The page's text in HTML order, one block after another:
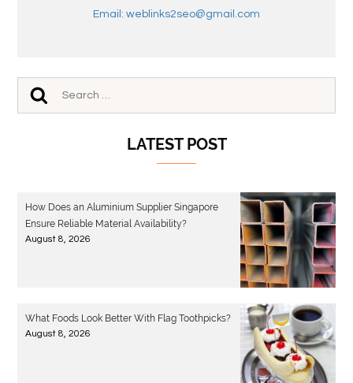
Email: weblinks2seo@gmail.com
LATEST POST
How Does an Aluminium Supplier Singapore
Ensure Reliable Material Availability?
August 8, 2026
What Foods Look Better With Flag Toothpicks?
August 8, 2026